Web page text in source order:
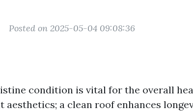
Posted on 2025-05-04 09:08:36
condition is vital for the overall
aesthetics; a clean roof enhances